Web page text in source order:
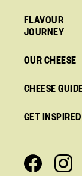
FLAVOUR
JOURNEY
OUR CHEESE
CHEESE
GET INSPIRED